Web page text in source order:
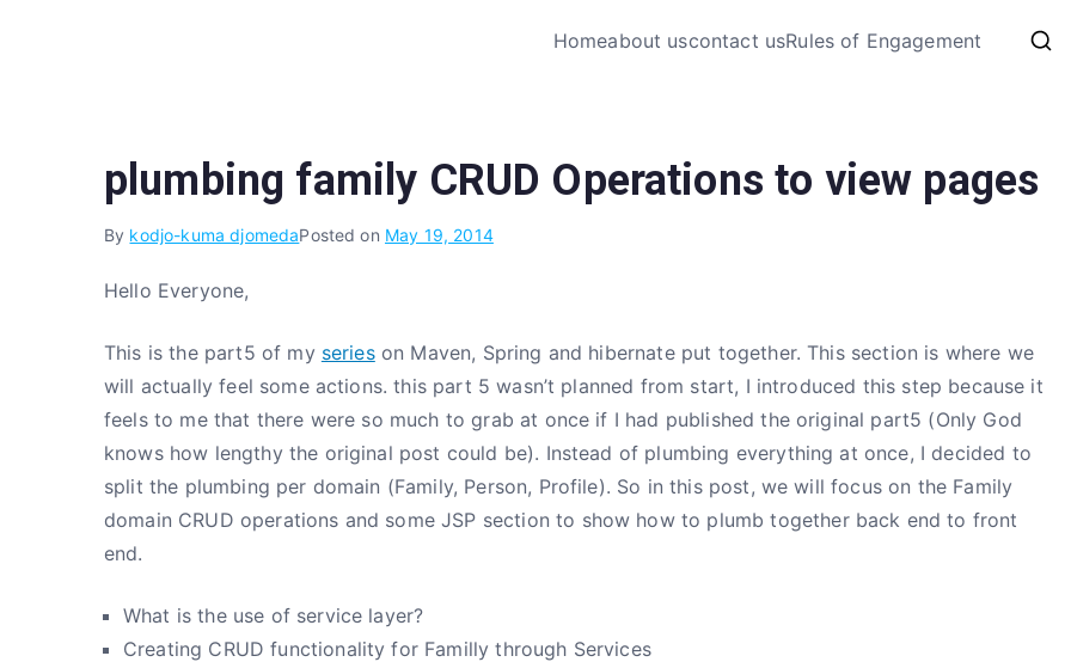
My Coding
The Code, The Bugs and The
Homeabout uscontact usRules of Engagement
plumbing family CRUD Operations to view pages
By kodjo-kuma djomedaPosted on May 19, 2014
Hello Everyone,
This is the part5 of my serieson Maven, Spring and hibernate put together. This section is where we
will actually feel some actions. this part 5 wasn’t planned from start, I introduced this step because it
feels to me that there were so much to grab at once if I had published the original part5 (Only God
knows how lengthy the original post could be). Instead of plumbing everything at once, I decided to
split the plumbing per domain (Family, Person, Profile). So in this post, we will focus on the Family
domain CRUD operations and some JSP section to show how to plumb together back end to front
end.
What is the use of service layer?
Creating CRUD functionality for Familly through Services